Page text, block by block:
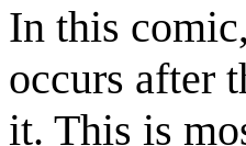
In this comic,
occurs after
it. This is